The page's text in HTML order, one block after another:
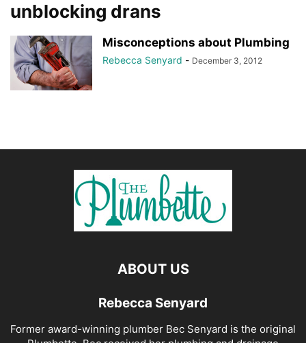
unblocking drans
Misconceptions about Plumbing
Rebecca Senyard - December 3, 2012
ABOUT US
Rebecca Senyard
Former award-winning plumber Bec Senyard is the original